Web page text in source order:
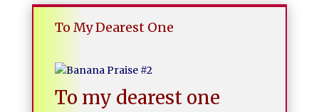
To My Dearest One
To my dearest one